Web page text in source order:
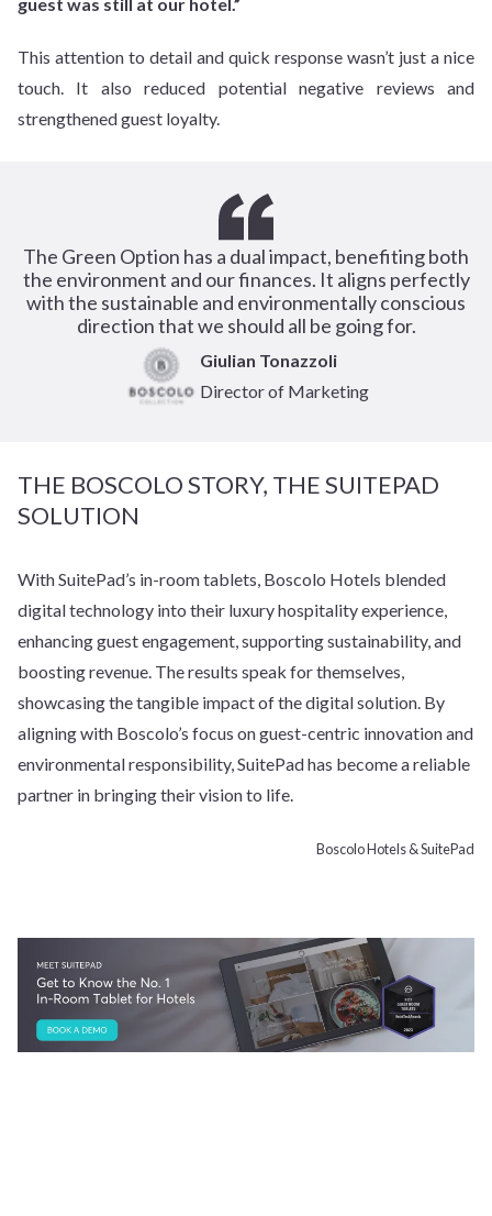
This attention to detail and quick response wasn’t just a nice
touch. It also reduced potential negative reviews and
strengthened guest loyalty.
The Green Option has a dual impact, benefiting both
the environment and our finances. It aligns perfectly
with the sustainable and environmentally conscious
direction that we should all be going for.
Giulian Tonazzoli
Director of Marketing
THE BOSCOLO STORY, THE SUITEPAD
SOLUTION
With SuitePad’s in-room tablets, Boscolo Hotels blended
digital technology into their luxury hospitality experience,
enhancing guest engagement, supporting sustainability, and
boosting revenue. The results speak for themselves,
showcasing the tangible impact of the digital solution. By
aligning with Boscolo’s focus on guest-centric innovation and
environmental responsibility, SuitePad has become a reliable
partner in bringing their vision to life.
Boscolo Hotels & SuitePad